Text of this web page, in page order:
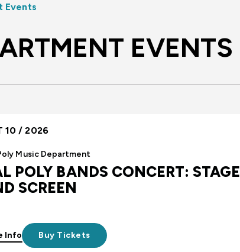
Events
EVENTS
10 / 2026
Music Department
POLY BANDS CONCERT: STAGE
SCREEN
Buy Tickets
Info